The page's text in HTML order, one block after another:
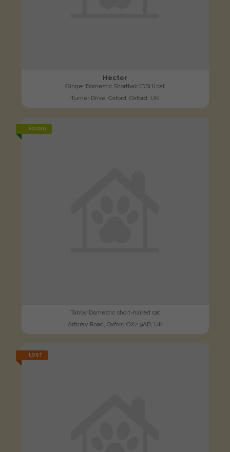
Hector
Ginger Domestic Shorthair (DSH) cat
Turner Drive, Oxford, Oxford, UK
FOUND
Tabby Domestic short-haired cat
Arthray Road, Oxford OX2 9AD, UK
LOST